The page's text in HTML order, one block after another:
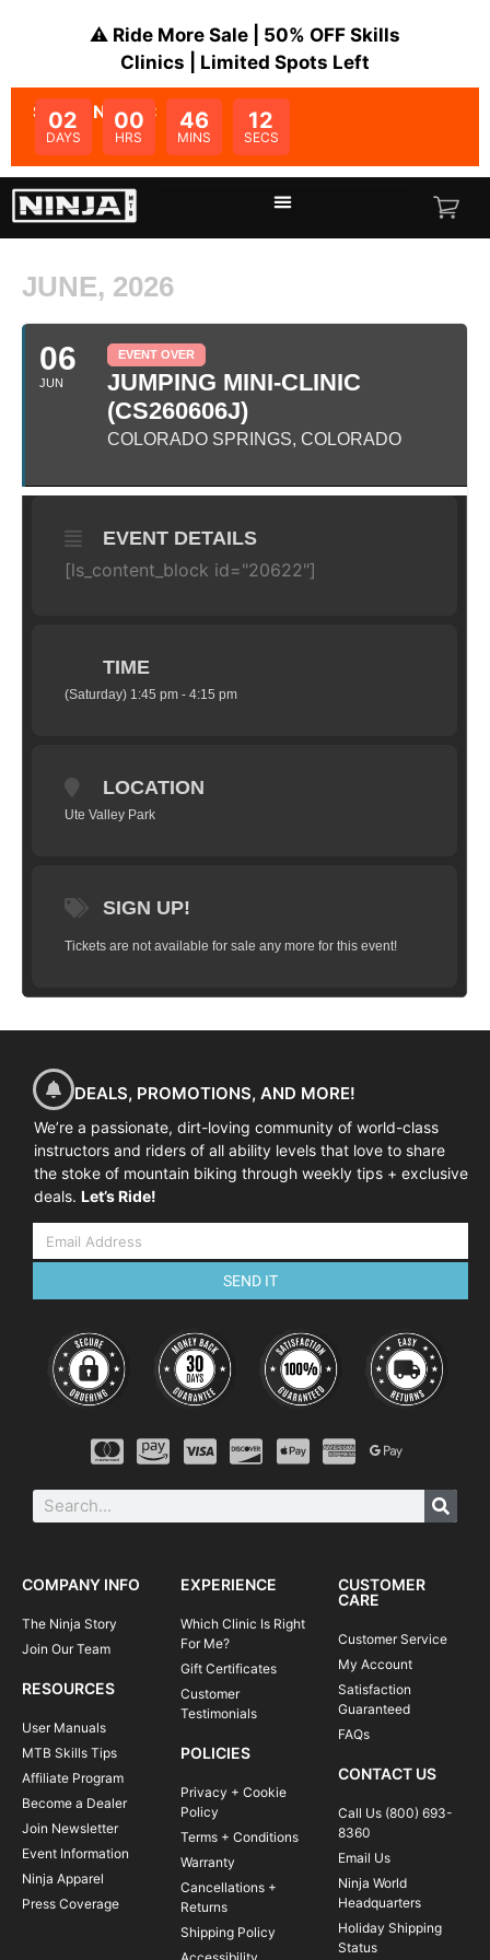
⚠️ Ride More Sale | 50% OFF Skills
Clinics | Limited Spots Left
SALE ENDS IN:
02
DAYS
00
HRS
46
MINS
12
SECS
JUNE, 2026
06
JUN
EVENT OVER
JUMPING MINI-CLINIC
(CS260606J)
COLORADO SPRINGS, COLORADO
EVENT DETAILS
[ls_content_block id="20622"]
TIME
(Saturday) 1:45 pm - 4:15 pm
LOCATION
Ute Valley Park
SIGN UP!
Tickets are not available for sale any more for this event!
DEALS, PROMOTIONS, AND MORE!
We’re a passionate, dirt-loving community of world-class
instructors and riders of all ability levels that love to share
the stoke of mountain biking through weekly tips + exclusive
deals. Let’s Ride!
SEND IT
COMPANY INFO
The Ninja Story
Join Our Team
RESOURCES
User Manuals
MTB Skills Tips
Affiliate Program
Become a Dealer
Join Newsletter
Event Information
Ninja Apparel
Press Coverage
EXPERIENCE
Which Clinic Is Right
For Me?
Gift Certificates
Customer
Testimonials
POLICIES
Privacy + Cookie
Policy
Terms + Conditions
Warranty
Cancellations +
Returns
Shipping Policy
CUSTOMER
CARE
Customer Service
My Account
Satisfaction
Guaranteed
FAQs
CONTACT US
Call Us (800) 693-
8360
Email Us
Ninja World
Headquarters
Holiday Shipping
Status